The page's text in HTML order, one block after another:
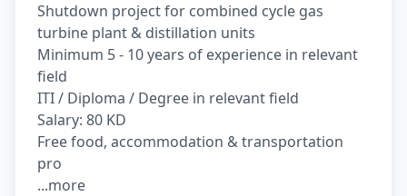
Shutdown project for combined cycle gas
turbine plant & distillation units
Minimum 5 - 10 years of experience in relevant
field
ITI / Diploma / Degree in relevant field
Salary: 80 KD
Free food, accommodation & transportation
pro
...more